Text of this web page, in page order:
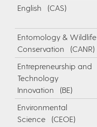
English (CAS)
Entomology & Wildlife
Conservation (CANR)
Entrepreneurship and
Technology
Innovation (BE)
Environmental
Science (CEOE)